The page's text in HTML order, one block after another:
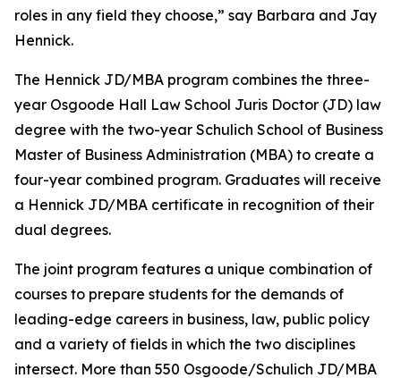
roles in any field they choose,” say Barbara and Jay
Hennick.
The Hennick JD/MBA program combines the three-
year Osgoode Hall Law School Juris Doctor (JD) law
degree with the two-year Schulich School of Business
Master of Business Administration (MBA) to create a
four-year combined program. Graduates will receive
a Hennick JD/MBA certificate in recognition of their
dual degrees.
The joint program features a unique combination of
courses to prepare students for the demands of
leading-edge careers in business, law, public policy
and a variety of fields in which the two disciplines
intersect. More than 550 Osgoode/Schulich JD/MBA